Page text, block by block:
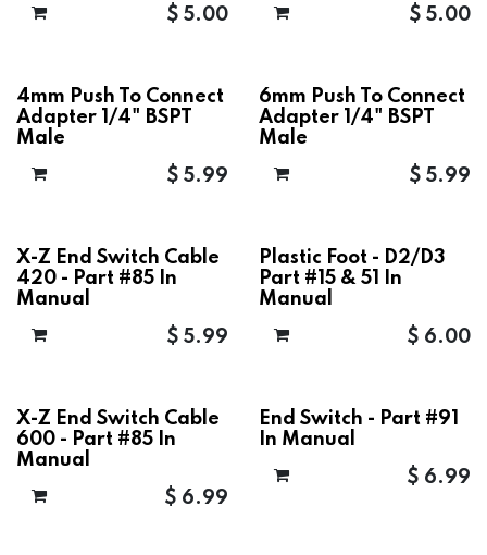
$ 5.00
$ 5.00
4mm Push To Connect
Adapter 1/4" BSPT
Male
$ 5.99
6mm Push To Connect
Adapter 1/4" BSPT
Male
$ 5.99
X-Z End Switch Cable
420 - Part #85 In
Manual
$ 5.99
Plastic Foot - D2/D3
Part #15 & 51 In
Manual
$ 6.00
X-Z End Switch Cable
600 - Part #85 In
Manual
$ 6.99
End Switch - Part #91
In Manual
$ 6.99